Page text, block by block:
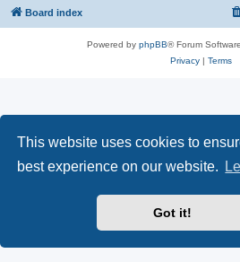
This website uses cookies to
best experience on our website.
Got it!
Board index
Powered by phpBB® Forum
Privacy| Terms